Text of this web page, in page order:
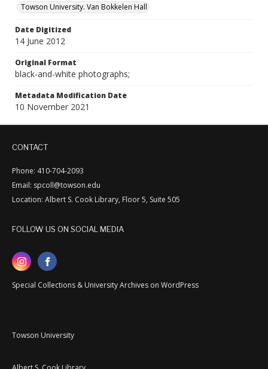
Towson University. Van Bokkelen Hall
Date Digitized
14 June 2012
Original Format
black-and-white photographs;
Metadata Modification Date
10 November 2021
CONTACT
Phone: 410-704-2093
Email: spcoll@towson.edu
Location: Albert S. Cook Library, Floor 5, Suite 505
FOLLOW US ON SOCIAL MEDIA
Special Collections & University Archives on WordPress
Towson University